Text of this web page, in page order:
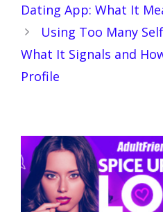
Dating App: What It
Using Too Many
What It Signals and
Profile